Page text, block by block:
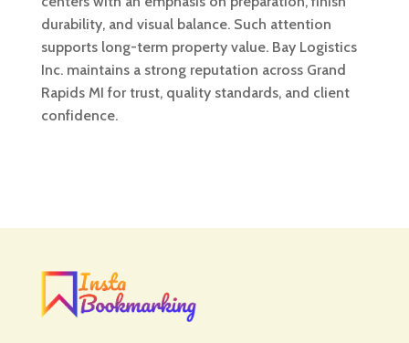
durability, and visual balance. Such attention
supports long-term property value. Bay Logistics
Inc. maintains a strong reputation across Grand
Rapids MI for trust, quality standards, and client
confidence.